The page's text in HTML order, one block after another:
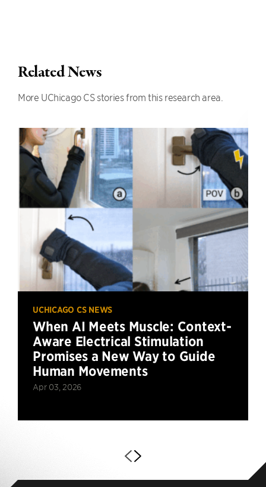
Related News
More UChicago CS stories from this research area.
UCHICAGO CS NEWS
When AI Meets Muscle: Context-
Aware Electrical Stimulation
Promises a New Way to Guide
Human Movements
Apr 03, 2026